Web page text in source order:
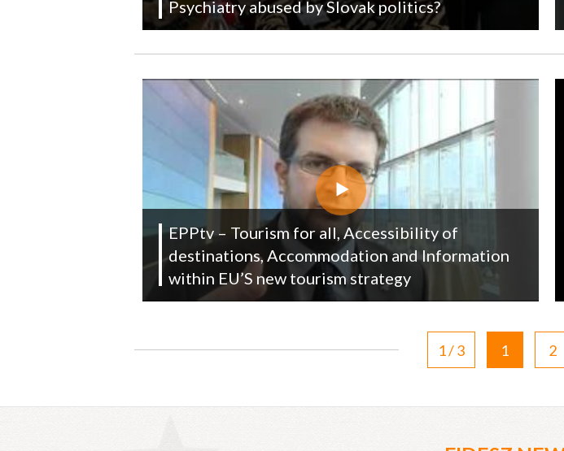
Psychiatry abused by Slovak politics?
EPPtv – Tourism for all, Accessibility of
destinations, Accommodation and Information
within EU’S new tourism strategy
1 / 3 1 2